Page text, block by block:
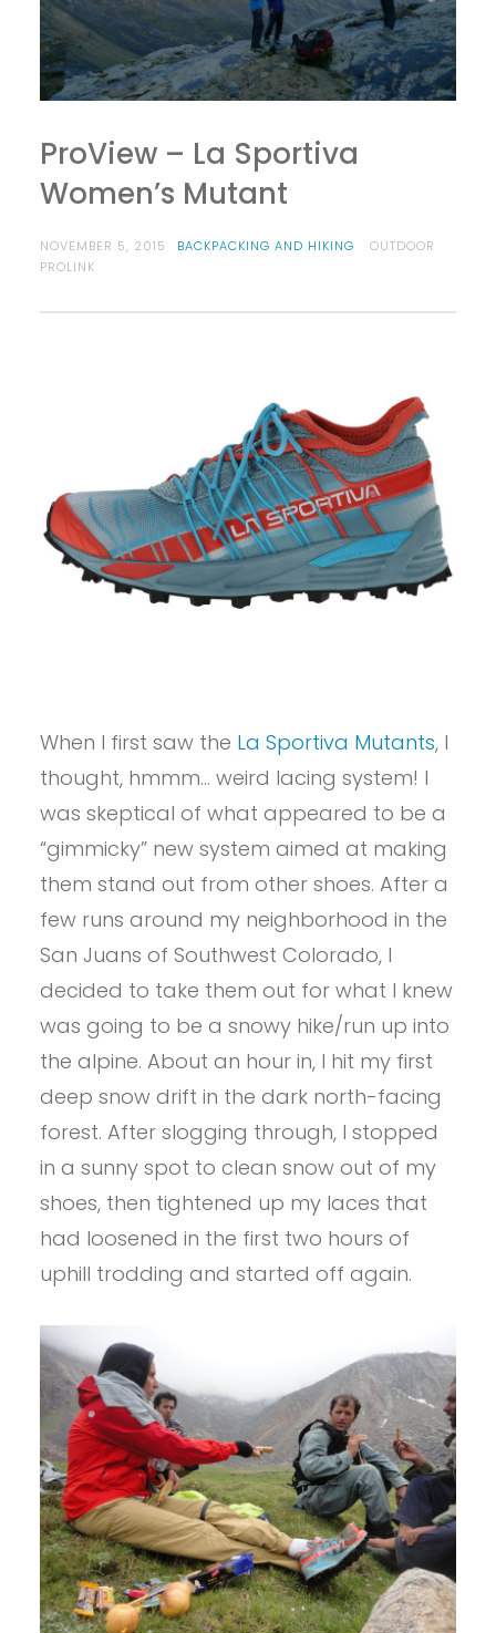
ProView – La Sportiva
Women’s Mutant
NOVEMBER 5, 2015 BACKPACKING AND HIKING
OUTDOOR
PROLINK
When I first saw the La Sportiva Mutants, I
thought, hmmm… weird lacing system! I
was skeptical of what appeared to be a
“gimmicky” new system aimed at making
them stand out from other shoes. After a
few runs around my neighborhood in the
San Juans of Southwest Colorado, I
decided to take them out for what I knew
was going to be a snowy hike/run up into
the alpine. About an hour in, I hit my first
deep snow drift in the dark north-facing
forest. After slogging through, I stopped
in a sunny spot to clean snow out of my
shoes, then tightened up my laces that
had loosened in the first two hours of
uphill trodding and started off again.